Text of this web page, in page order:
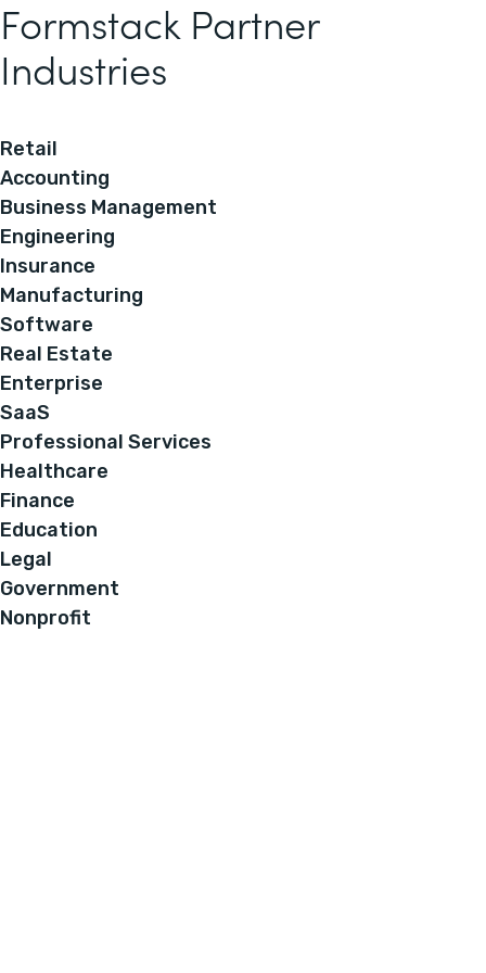
Formstack Partner
Industries
Retail
Accounting
Business Management
Engineering
Insurance
Manufacturing
Software
Real Estate
Enterprise
SaaS
Professional Services
Healthcare
Finance
Education
Legal
Government
Nonprofit